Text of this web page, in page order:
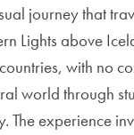
journey that
Lights above
with no
world through
The experience